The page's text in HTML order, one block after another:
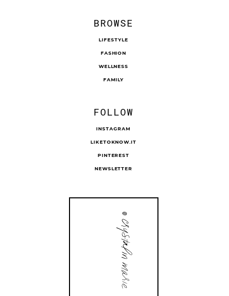
BROWSE
LIFESTYLE
FASHION
WELLNESS
FAMILY
FOLLOW
INSTAGRAM
LIKETOKNOW.IT
PINTEREST
NEWSLETTER